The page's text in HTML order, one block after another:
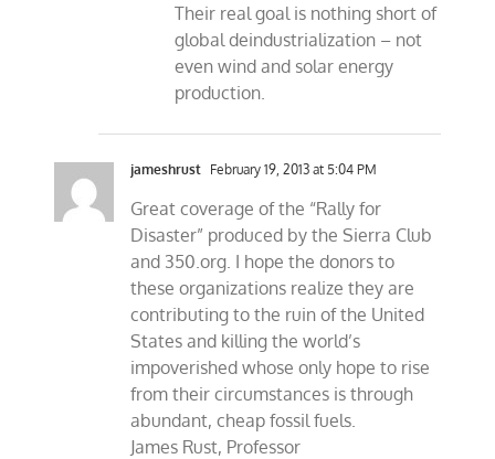
Their real goal is nothing short of
global deindustrialization – not
even wind and solar energy
production.
jameshrust February 19, 2013 at 5:04 PM
Great coverage of the “Rally for
Disaster” produced by the Sierra Club
and 350.org. I hope the donors to
these organizations realize they are
contributing to the ruin of the United
States and killing the world’s
impoverished whose only hope to rise
from their circumstances is through
abundant, cheap fossil fuels.
James Rust, Professor